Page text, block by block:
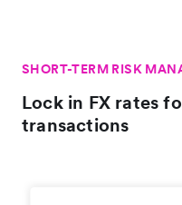
SHORT-TERM RISK
Lock in FX rates
transactions